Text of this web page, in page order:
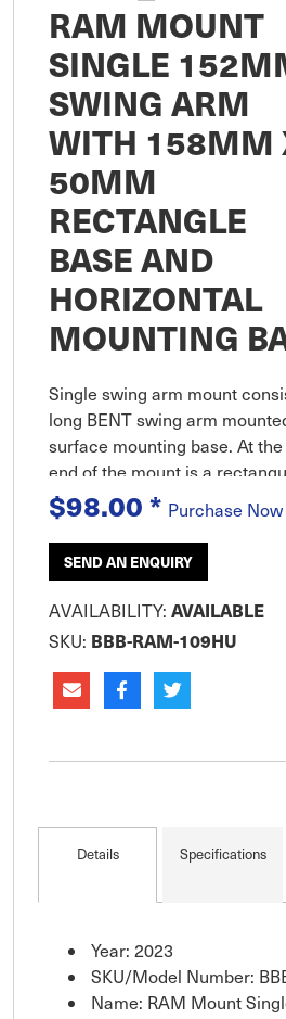
RAM MOUNT
SINGLE
SWING ARM
WITH 158MM
50MM
RECTANGLE
BASE AND
HORIZONTAL
MOUNTING
Single swing arm mount
long BENT swing arm
surface mounting base. At
end of the mount is a
(158mm x 50mm) plate. There
pivoting points on the mount.
$98.00* Purchase Now
SEND AN ENQUIRY
AVAILABILITY: AVAILABLE
SKU: BBB-RAM-109HU
Details Specifications
Year: 2023
SKU/Model Number:
Name: RAM Mount